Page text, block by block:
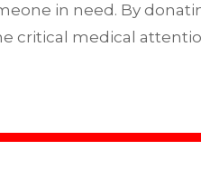
in need. By
critical medical